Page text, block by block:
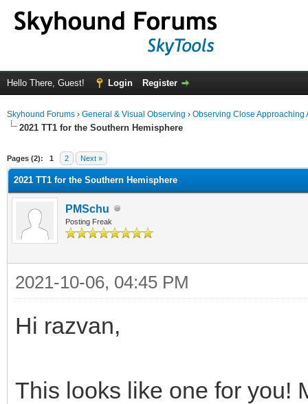
Hello There, Guest! Login Register
Skyhound Forums › General & Visual Observing › Observing Close Approaching
2021 TT1 for the Southern Hemisphere
Pages (2): 1 2 Next »
2021 TT1 for the Southern Hemisphere
PMSchu
Posting Freak
2021-10-06, 04:45 PM
Hi razvan,
This looks like one for you!